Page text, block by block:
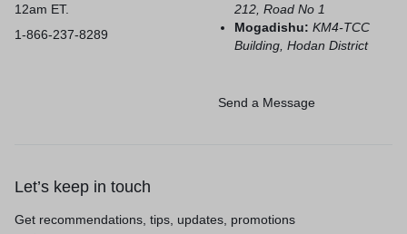
12am ET.
1-866-237-8289
212, Road No 1
Mogadishu:KM4-TCC
Building, Hodan District
Send a Message
Let’s keep in touch
Get recommendations, tips, updates, promotions